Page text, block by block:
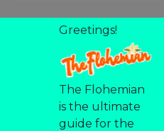
Greetings!
The Flohemian
is the ultimate
guide for the